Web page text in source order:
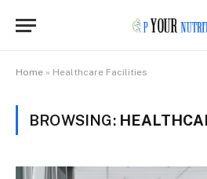
Home » Healthcare Facilities
BROWSING: